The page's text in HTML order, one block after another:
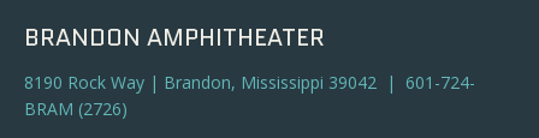
BRANDON AMPHITHEATER
8190 Rock Way | Brandon, Mississippi 39042 | 601-724-
BRAM (2726)